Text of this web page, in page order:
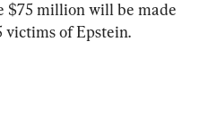
$75 million will be made
victims of Epstein.